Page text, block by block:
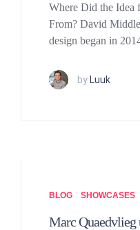
Where Did the Idea
From? David
design began in
byLuuk
BLOG SHOWCASES
Marc Quaedvlieg